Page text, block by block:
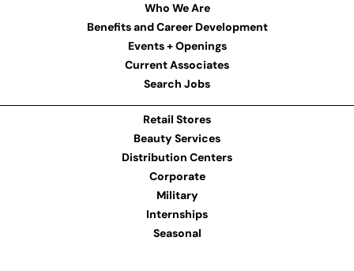
Who We Are
Benefits and Career Development
Events + Openings
Current Associates
Search Jobs
Retail Stores
Beauty Services
Distribution Centers
Corporate
Military
Internships
Seasonal